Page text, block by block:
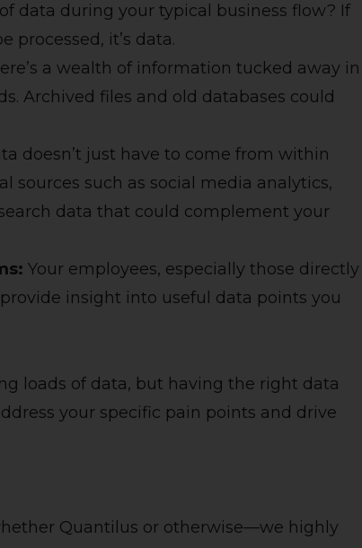
data during your typical business flow? If
processed, it’s data.
a wealth of information tucked away in
Archived files and old databases could
doesn’t just have to come from within
sources such as social media analytics,
data that could complement your
Your employees, especially those directly
insight into useful data points you
loads of data, but having the right data
your specific pain points and drive
Quantilus or otherwise—we highly